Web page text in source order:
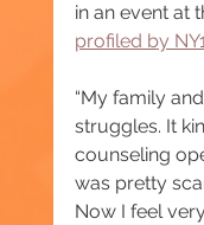
in an event at
profiled by
“My family
struggles. It
counseling
was pretty
Now I feel